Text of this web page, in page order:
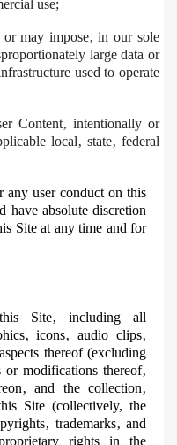
use;
may impose‚ in our sole
large data or
used to operate
Content‚ intentionally or
local‚ state‚ federal
any user conduct on this
have absolute discretion
Site at any time and for
Site‚ including all
icons‚ audio clips‚
thereof (excluding
modifications thereof‚
and the collection‚
Site (collectively, the
trademarks‚ and
rights in the